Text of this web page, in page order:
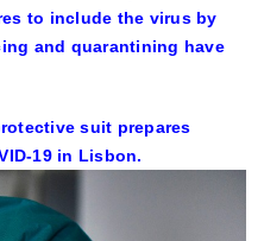
to include the virus by
and quarantining have